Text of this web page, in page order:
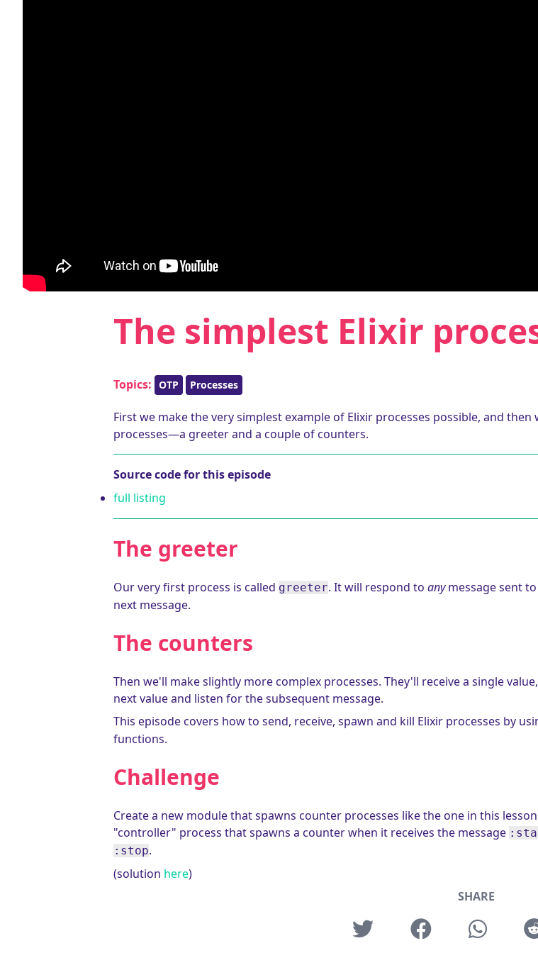
The simplest Elixir
Topics: OTP Processes
First we make the very simplest example of Elixir processes possible, and
processes—a greeter and a couple of counters.
Source code for this episode
full listing
The greeter
Our very first process is called greeter. It will respond to anymessage sent
next message.
The counters
Then we'll make slightly more complex processes. They'll receive a single
next value and listen for the subsequent message.
This episode covers how to send, receive, spawn and kill Elixir processes by
functions.
Challenge
Create a new module that spawns counter processes like the one in this
"controller" process that spawns a counter when it receives the message
:stop.
(solution here)
SHARE